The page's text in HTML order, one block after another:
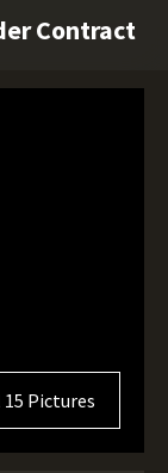
Contract
15 Pictures